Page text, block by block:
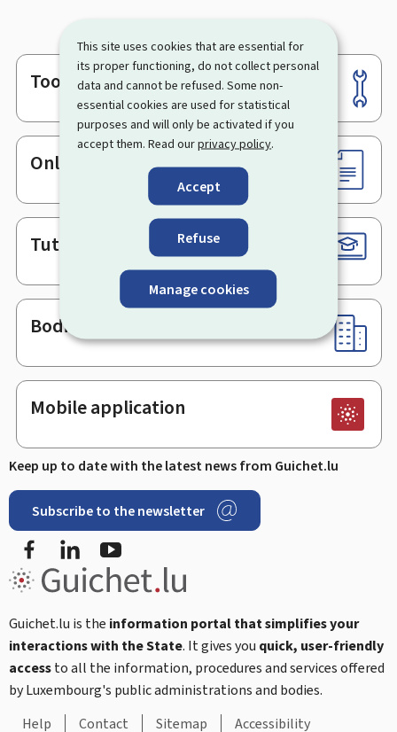
This site uses cookies that are essential for
its proper functioning, do not collect personal
data and cannot be refused. Some non-
essential cookies are used for statistical
purposes and will only be activated if you
accept them. Read ourprivacy policy.
Accept
Refuse
Manage cookies
Footer
Tools
Online services & Forms
Tutorials
Bodies & Administrations
Mobile application
Keep up to date with the latest news from Guichet.lu
Subscribe to the newsletter
Facebook
Guichet.lu is the information portal that simplifies your
interactions with the State. It gives you quick, user-friendly
accessto all the information, procedures and services offered
by Luxembourg's public administrations and bodies.
Help
Contact Sitemap Accessibility